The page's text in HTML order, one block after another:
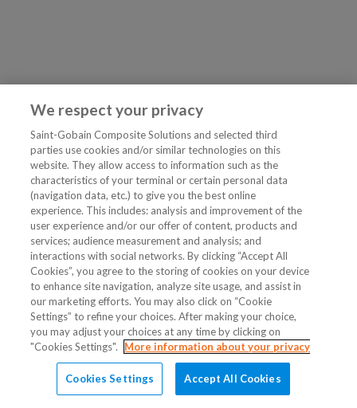
We respect your privacy
Saint-Gobain Composite Solutions and selected third
parties use cookies and/or similar technologies on this
website. They allow access to information such as the
characteristics of your terminal or certain personal data
(navigation data, etc.) to give you the best online
experience. This includes: analysis and improvement of the
user experience and/or our offer of content, products and
services; audience measurement and analysis; and
interactions with social networks. By clicking “Accept All
Cookies”, you agree to the storing of cookies on your device
to enhance site navigation, analyze site usage, and assist in
our marketing efforts. You may also click on “Cookie
Settings” to refine your choices. After making your choice,
you may adjust your choices at any time by clicking on
"Cookies Settings".
More information about your privacy
Cookies Settings Accept All Cookies